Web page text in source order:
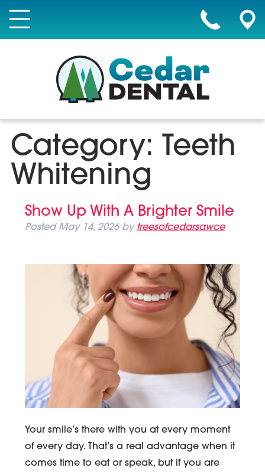
Category: Teeth
Whitening
Show Up With A Brighter Smile
Posted May 14, 2026 by treesofcedarsawce
Your smile’s there with you at every moment
of every day. That’s a real advantage when it
comes time to eat or speak, but if you are